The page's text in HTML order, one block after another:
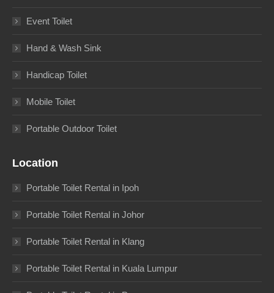
Event Toilet
Hand & Wash Sink
Handicap Toilet
Mobile Toilet
Portable Outdoor Toilet
Location
Portable Toilet Rental in Ipoh
Portable Toilet Rental in Johor
Portable Toilet Rental in Klang
Portable Toilet Rental in Kuala Lumpur